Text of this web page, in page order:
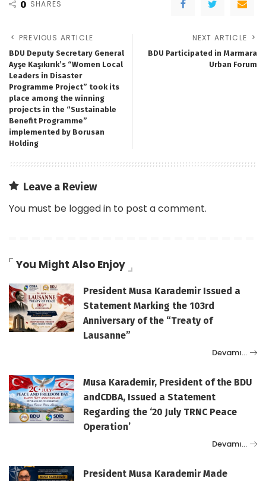
0 SHARES
PREVIOUS ARTICLE
BDU Deputy Secretary General
Ayşe Kaşıkırık’s “Women Local
Leaders in Disaster
Programme Project” took its
place among the winning
projects in the “Sustainable
Benefit Programme”
implemented by Borusan
Holding
NEXT ARTICLE
BDU Participated in Marmara
Urban Forum
Leave a Review
You must be logged in to post a comment.
You Might Also Enjoy
President Musa Karademir Issued a
Statement Marking the 103rd
Anniversary of the “Treaty of
Lausanne”
Devamı…
Musa Karademir, President of the BDU
andCDBA, Issued a Statement
Regarding the ‘20 July TRNC Peace
Operation’
Devamı…
President Musa Karademir Made